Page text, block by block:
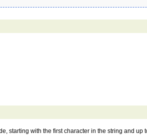
starting with the first character in the string and